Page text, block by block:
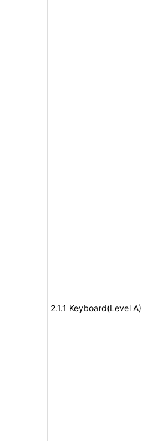
2.1.1 Keyboard(Level A)